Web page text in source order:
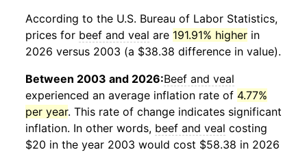
According to the U.S. Bureau of Labor Statistics,
prices for beef and veal are 191.91% higher in
2026 versus 2003 (a $38.38 difference in value).
Between 2003 and 2026:Beef and veal
experienced an average inflation rate of 4.77%
per year. This rate of change indicates significant
inflation. In other words, beef and veal costing
$20 in the year 2003 would cost $58.38 in 2026